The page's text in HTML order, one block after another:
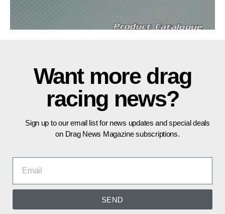
Want more drag
racing news?
Sign up to our email list for news updates and special deals
on Drag News Magazine subscriptions.
SEND